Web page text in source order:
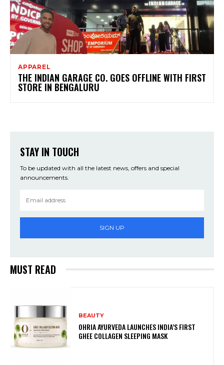
APPAREL
THE INDIAN GARAGE CO. GOES OFFLINE WITH FIRST
STORE IN BENGALURU
STAY IN TOUCH
To be updated with all the latest news, offers and special
announcements.
SIGN UP
MUST READ
BEAUTY
OHRIA AYURVEDA LAUNCHES INDIA’S FIRST
GHEE COLLAGEN SLEEPING MASK